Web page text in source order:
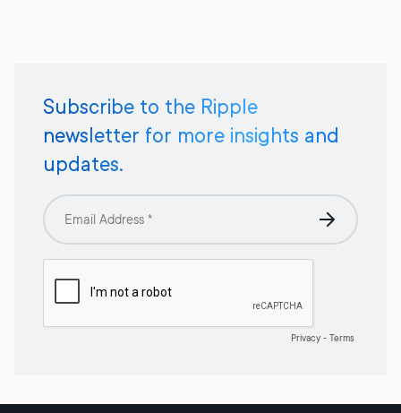
Subscribe to the Ripple
newsletter for more insights and
updates.